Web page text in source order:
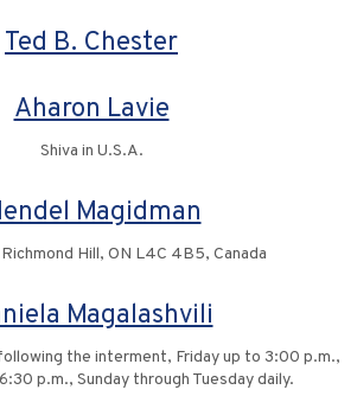
Ted B. Chester
Aharon Lavie
Shiva in U.S.A.
Magidman
Hill, ON L4C 4B5, Canada
Magalashvili
the interment, Friday up to 3:00 p.m.,
p.m., Sunday through Tuesday daily.